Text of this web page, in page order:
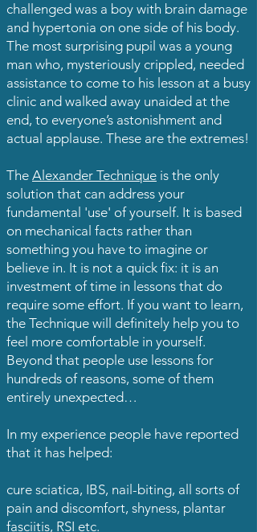
challenged was a boy with brain damage
and hypertonia on one side of his body.
The most surprising pupil was a young
man who, mysteriously crippled, needed
assistance to come to his lesson at a busy
clinic and walked away unaided at the
end, to everyone’s astonishment and
actual applause. These are the extremes!
The Alexander Technique is the only
solution that can address your
fundamental 'use' of yourself. It is based
on mechanical facts rather than
something you have to imagine or
believe in. It is not a quick fix: it is an
investment of time in lessons that do
require some effort. If you want to learn,
the Technique will definitely help you to
feel more comfortable in yourself.
Beyond that people use lessons for
hundreds of reasons, some of them
entirely unexpected…
In my experience people have reported
that it has helped:
cure sciatica, IBS, nail-biting, all sorts of
pain and discomfort, shyness, plantar
fasciitis, RSI etc.